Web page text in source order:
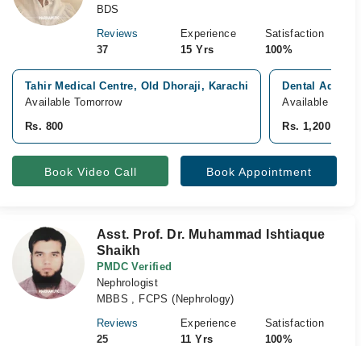
BDS
Reviews
37
Experience
15 Yrs
Satisfaction
100%
Tahir Medical Centre, Old Dhoraji, Karachi
Available Tomorrow
Rs. 800
Dental
Available
Rs. 1,200
Book Video Call Book Appointment
Asst. Prof. Dr. Muhammad Ishtiaque
Shaikh
PMDC Verified
Nephrologist
MBBS , FCPS (Nephrology)
Reviews
25
Experience
11 Yrs
Satisfaction
100%